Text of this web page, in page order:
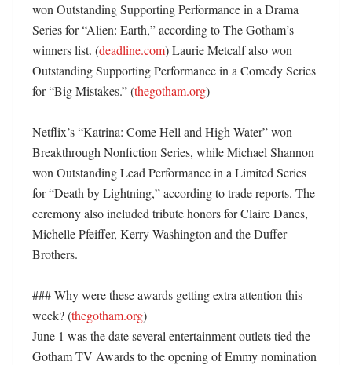
won Outstanding Supporting Performance in a Drama
Series for “Alien: Earth,” according to The Gotham’s
winners list. (deadline.com) Laurie Metcalf also won
Outstanding Supporting Performance in a Comedy Series
for “Big Mistakes.” (thegotham.org)
Netflix’s “Katrina: Come Hell and High Water” won
Breakthrough Nonfiction Series, while Michael Shannon
won Outstanding Lead Performance in a Limited Series
for “Death by Lightning,” according to trade reports. The
ceremony also included tribute honors for Claire Danes,
Michelle Pfeiffer, Kerry Washington and the Duffer
Brothers.
### Why were these awards getting extra attention this
week? (thegotham.org)
June 1 was the date several entertainment outlets tied the
Gotham TV Awards to the opening of Emmy nomination